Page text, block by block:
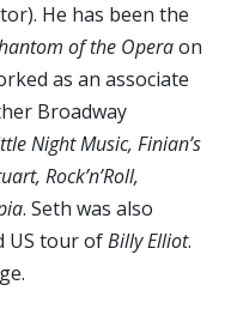
He has been the
of the Operaon
as an associate
Broadway
Night Music, Finian’s
Rock’n’Roll,
. Seth was also
US tour ofBilly Elliot.